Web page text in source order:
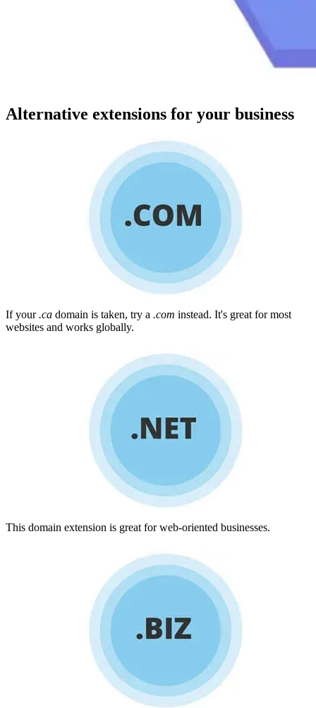
Alternative extensions for your business
If your.ca domain is taken, try a .com instead. It's great for most
websites and works globally.
This domain extension is great for web-oriented businesses.